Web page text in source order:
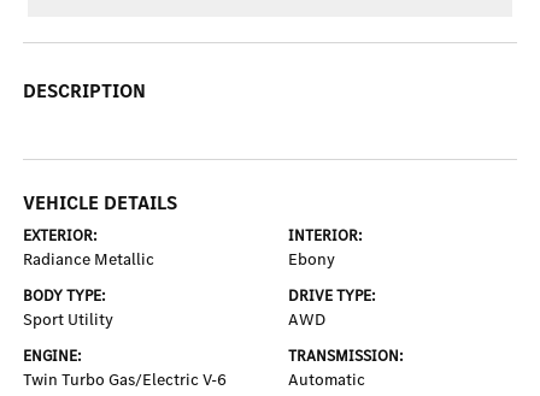
DESCRIPTION
VEHICLE DETAILS
EXTERIOR:
Radiance Metallic
INTERIOR:
Ebony
BODY TYPE:
Sport Utility
DRIVE TYPE:
AWD
ENGINE:
Twin Turbo Gas/Electric V-6
TRANSMISSION:
Automatic